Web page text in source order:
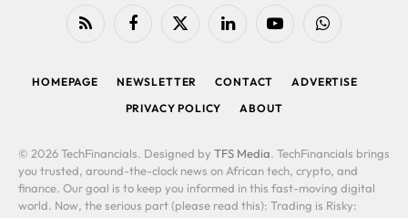
RSS FacebookX
LinkedIn YouTubeWhatsApp
HOMEPAGE NEWSLETTER CONTACT
ADVERTISE
PRIVACY POLICY
ABOUT
© 2026 TechFinancials. Designed by TFS Media. TechFinancials brings
you trusted, around-the-clock news on African tech, crypto, and
finance. Our goal is to keep you informed in this fast-moving digital
world. Now, the serious part (please read this): Trading is Risky: